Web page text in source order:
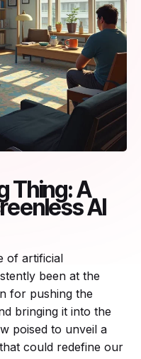
Thing: A
AI
of artificial
been at the
for pushing the
bringing it into the
poised to unveil a
could redefine our